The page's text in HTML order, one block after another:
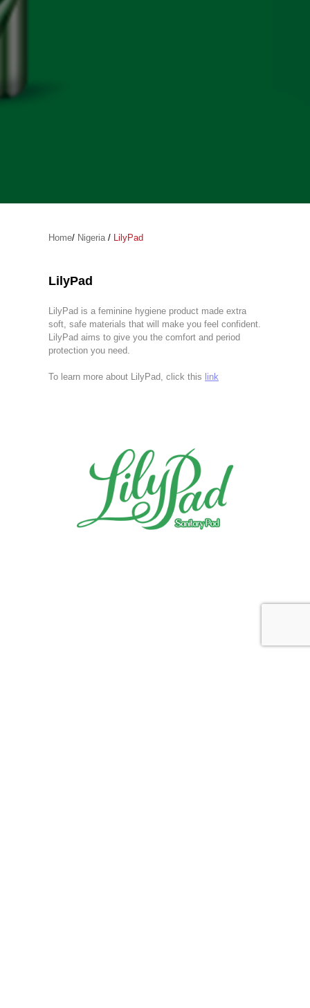
Home/ Nigeria / LilyPad
LilyPad
LilyPad is a feminine hygiene product made extra
soft, safe materials that will make you feel confident.
LilyPad aims to give you the comfort and period
protection you need.
To learn more about LilyPad, click this link